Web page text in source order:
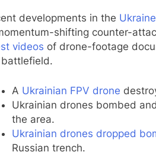
developments in the
shifting counter-
videos of drone-footage
A Ukrainian FPV drone
Ukrainian drones bombed
the area.
Ukrainian drones dropped
Russian trench.